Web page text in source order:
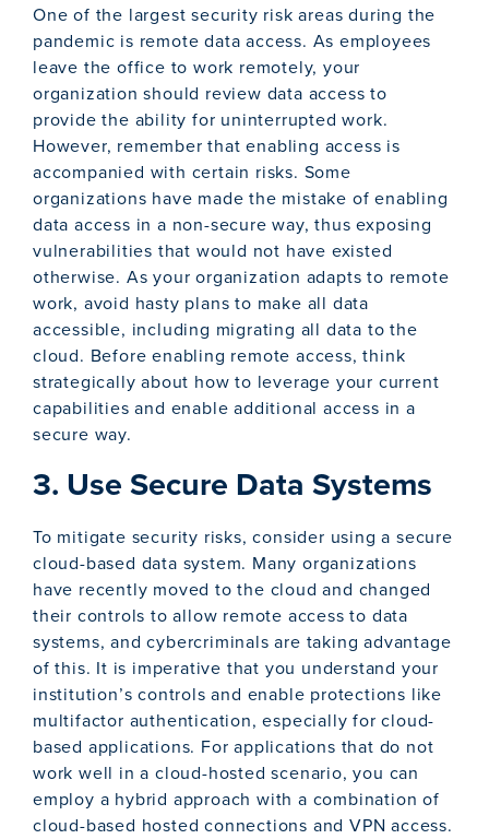
One of the largest security risk areas during the
pandemic is remote data access. As employees
leave the office to work remotely, your
organization should review data access to
provide the ability for uninterrupted work.
However, remember that enabling access is
accompanied with certain risks. Some
organizations have made the mistake of enabling
data access in a non-secure way, thus exposing
vulnerabilities that would not have existed
otherwise. As your organization adapts to remote
work, avoid hasty plans to make all data
accessible, including migrating all data to the
cloud. Before enabling remote access, think
strategically about how to leverage your current
capabilities and enable additional access in a
secure way.
3. Use Secure Data Systems
To mitigate security risks, consider using a secure
cloud-based data system. Many organizations
have recently moved to the cloud and changed
their controls to allow remote access to data
systems, and cybercriminals are taking advantage
of this. It is imperative that you understand your
institution’s controls and enable protections like
multifactor authentication, especially for cloud-
based applications. For applications that do not
work well in a cloud-hosted scenario, you can
employ a hybrid approach with a combination of
cloud-based hosted connections and VPN access.